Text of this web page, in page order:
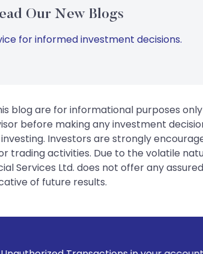
Our New Blogs
for informed investment decisions.
blog are for informational purposes
before making any investment
Investors are strongly
activities. Due to the volatile
Services Ltd. does not offer any
of future results.